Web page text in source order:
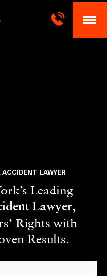
ACCIDENT LAWYER
Leading
Lawyer,
Rights with
Results.